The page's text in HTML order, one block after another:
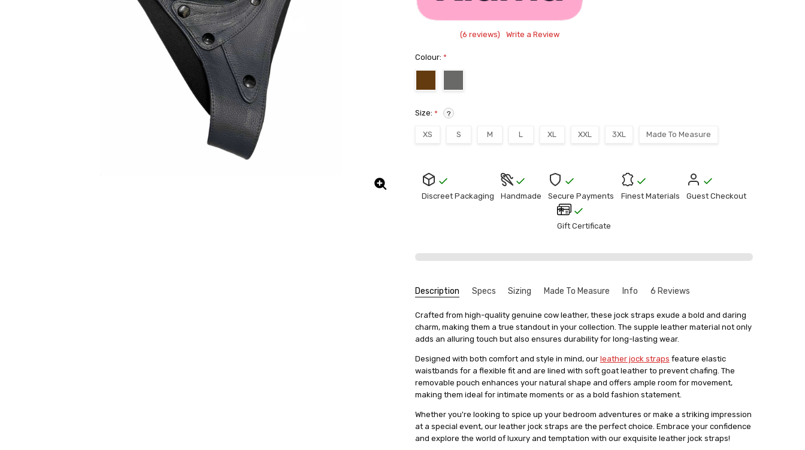
(6 reviews) Write a Review
Colour: *
Size: * ?
XS S M L XL XXL 3XL Made To Measure
Stock:
Discreet Packaging
Handmade Secure Payments Finest Materials Guest Checkout
Gift Certificate
Description Info
Made To Measure
Specs 6 Reviews
Sizing
SKU:
M1--026
UPC:
50562264318021
New
Shipping:
Calculated at Checkout
We get that making something unique to your size might seem a bit intimidating. But don't
stress, it's actually quite simple and there's no need to worry. Especially for our leather
items, we offer a special service where we create things that match your exact
it's just a copy of someone else's stuff.
All you need to do is fill out a form with your measurements. You can find this form by
clicking on a link we'll provide in email. With your measurements in hand, we'll craft the
well but also boosts your confidence and comfort.
And remember, if you're not totally satisfied with what we make for you, we're always here
Type:
Jockstraps
Coverage:
Open-Back
Leather
Colour Family:
Brown
Colour Family:
Grey
AMJ
5
Great product
Really comfortable, well made with quality materials
Crafted from high-quality genuine cow leather, these jock straps exude a bold and daring
charm, making them a true standout in your collection. The supple leather material not only
adds an alluring touch but also ensures durability for long-lasting wear.
Designed with both comfort and style in mind, our leather jock straps feature elastic
waistbands for a flexible fit and are lined with soft goat leather to prevent chafing. The
removable pouch enhances your natural shape and offers ample room for movement,
making them ideal for intimate moments or as a bold fashion statement.
Whether you're looking to spice up your bedroom adventures or make a striking impression
at a special event, our leather jock straps are the perfect choice. Embrace your confidence
and explore the world of luxury and temptation with our exquisite leather jock straps!